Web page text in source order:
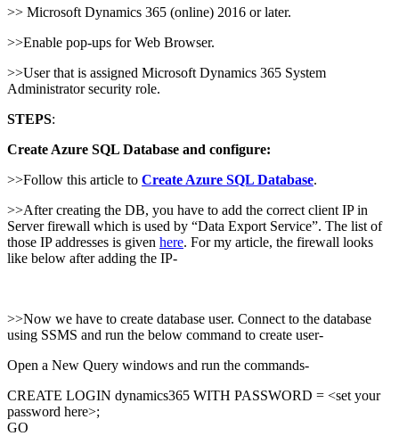
>> Microsoft Dynamics 365 (online) 2016 or later.
>>Enable pop-ups for Web Browser.
>>User that is assigned Microsoft Dynamics 365 System
Administrator security role.
STEPS:
Create Azure SQL Database and configure:
>>Follow this article to Create Azure SQL Database.
>>After creating the DB, you have to add the correct client IP in
Server firewall which is used by “Data Export Service”. The list of
those IP addresses is given here. For my article, the firewall looks
like below after adding the IP-
>>Now we have to create database user. Connect to the database
using SSMS and run the below command to create user-
Open a New Query windows and run the commands-
CREATE LOGIN dynamics365 WITH PASSWORD = <set your
password here>;
GO